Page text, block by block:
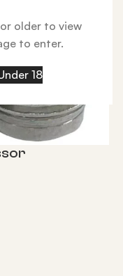
older to view
to enter.
18